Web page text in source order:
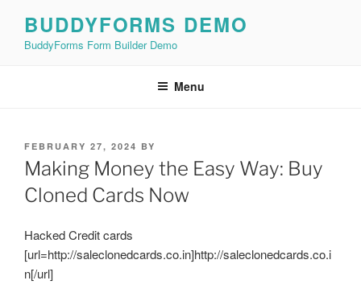
content
BUDDYFORMS DEMO
BuddyForms Form Builder Demo
Menu
POSTED
ON
FEBRUARY 27, 2024 BY
Making Money the Easy Way: Buy
Cloned Cards Now
Hacked Credit cards
[url=http://saleclonedcards.co.in]http://saleclonedcards.co.i
n[/url]